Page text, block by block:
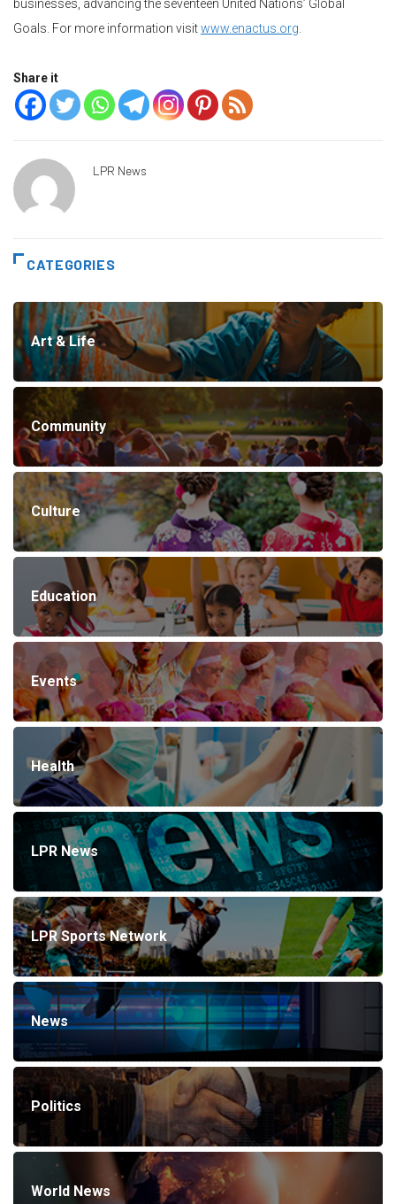
businesses, advancing the seventeen United Nations’ Global
Goals. For more information visitwww.enactus.org
Share it
LPR News
CATEGORIES
Art & Life
Community
Culture
Education
Events
Health
LPR News
LPR Sports Network
News
Politics
World News